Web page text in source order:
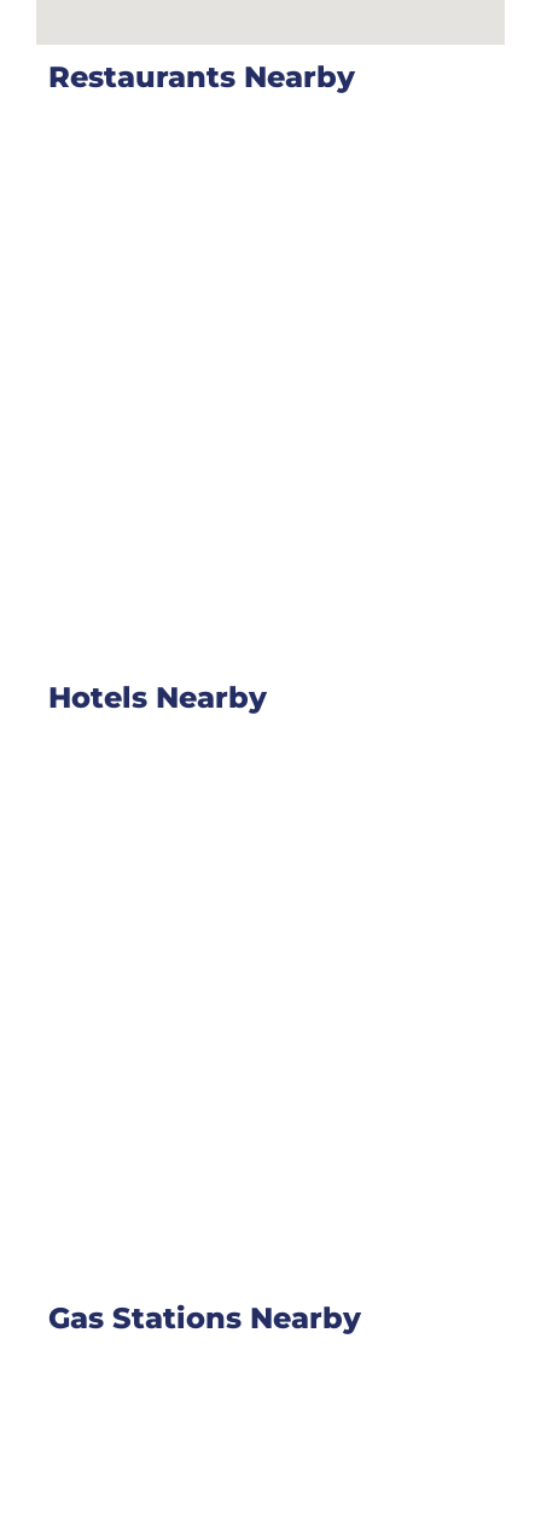
Restaurants Nearby
Hotels Nearby
Gas Stations Nearby